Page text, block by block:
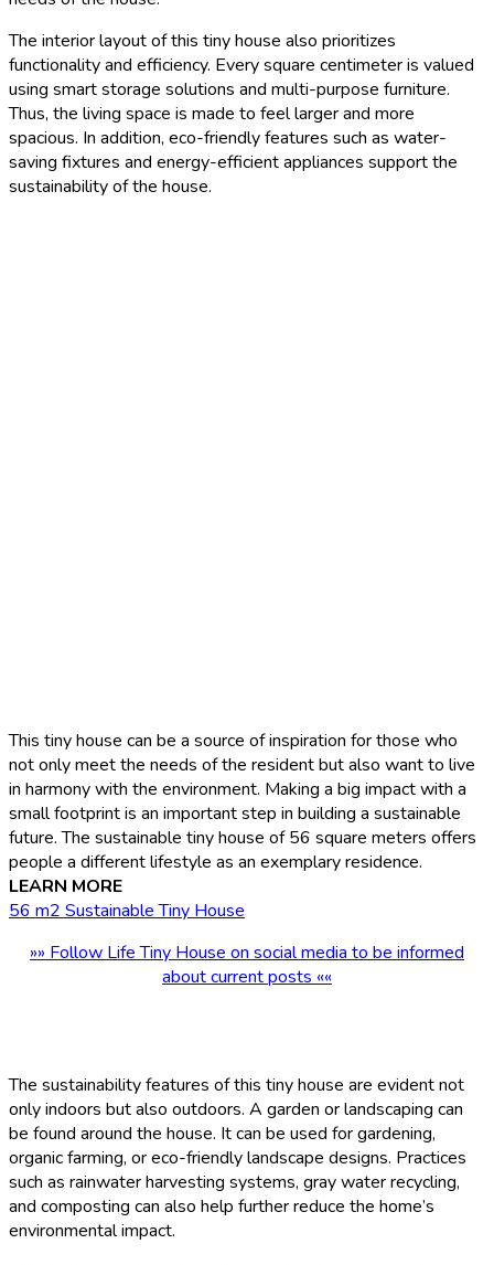
The interior layout of this tiny house also prioritizes
functionality and efficiency. Every square centimeter is valued
using smart storage solutions and multi-purpose furniture.
Thus, the living space is made to feel larger and more
spacious. In addition, eco-friendly features such as water-
saving fixtures and energy-efficient appliances support the
sustainability of the house.
This tiny house can be a source of inspiration for those who
not only meet the needs of the resident but also want to live
in harmony with the environment. Making a big impact with a
small footprint is an important step in building a sustainable
future. The sustainable tiny house of 56 square meters offers
people a different lifestyle as an exemplary residence.
LEARN MORE
56 m2 Sustainable Tiny House
»» Follow Life Tiny House on social media to be informed
about current posts ««
The sustainability features of this tiny house are evident not
only indoors but also outdoors. A garden or landscaping can
be found around the house. It can be used for gardening,
organic farming, or eco-friendly landscape designs. Practices
such as rainwater harvesting systems, gray water recycling,
and composting can also help further reduce the home’s
environmental impact.